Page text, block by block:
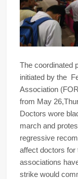
The coordinated
initiated by the
Association
from May
Doctors wore
march and
regressive
affect doctors for
associations
strike would